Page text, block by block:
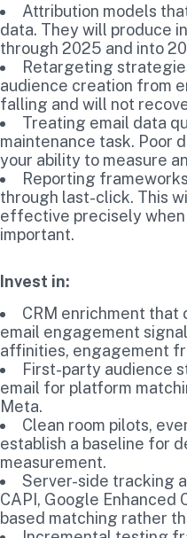
Attribution models
data. They will produce
through 2025 and into
Retargeting
audience creation from
falling and will not
Treating email data
maintenance task. Poor
your ability to measure
Reporting
through last-click. This
effective precisely when
important.
Invest in:
CRM enrichment
email engagement
affinities, engagement
First-party audience
email for platform
Meta.
Clean room pilots,
establish a baseline for
measurement.
Server-side tracking
CAPI, Google Enhanced
based matching rather